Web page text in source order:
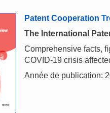
Patent Cooperation
The International
Comprehensive facts,
COVID-19 crisis
Année de publication: